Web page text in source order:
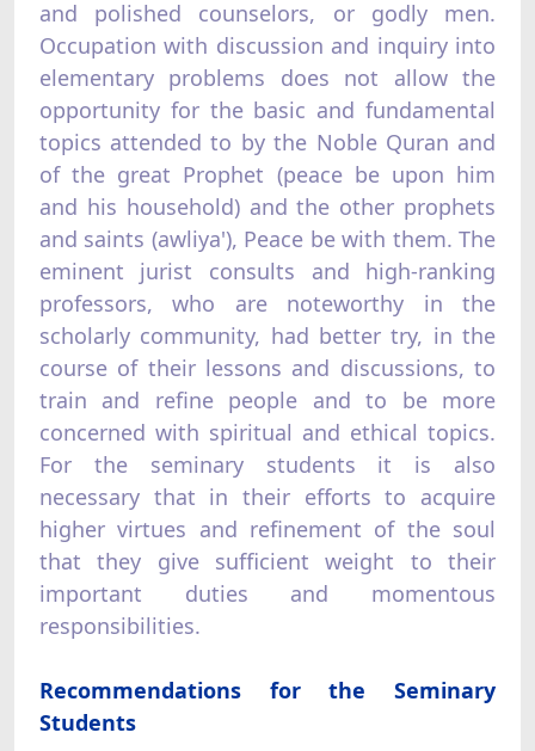
and polished counselors, or godly men.
Occupation with discussion and inquiry into
elementary problems does not allow the
opportunity for the basic and fundamental
topics attended to by the Noble Quran and
of the great Prophet (peace be upon him
and his household) and the other prophets
and saints (awliya'), Peace be with them. The
eminent jurist consults and high-ranking
professors, who are noteworthy in the
scholarly community, had better try, in the
course of their lessons and discussions, to
train and refine people and to be more
concerned with spiritual and ethical topics.
For the seminary students it is also
necessary that in their efforts to acquire
higher virtues and refinement of the soul
that they give sufficient weight to their
important duties and momentous
responsibilities.
Recommendations for the Seminary
Students